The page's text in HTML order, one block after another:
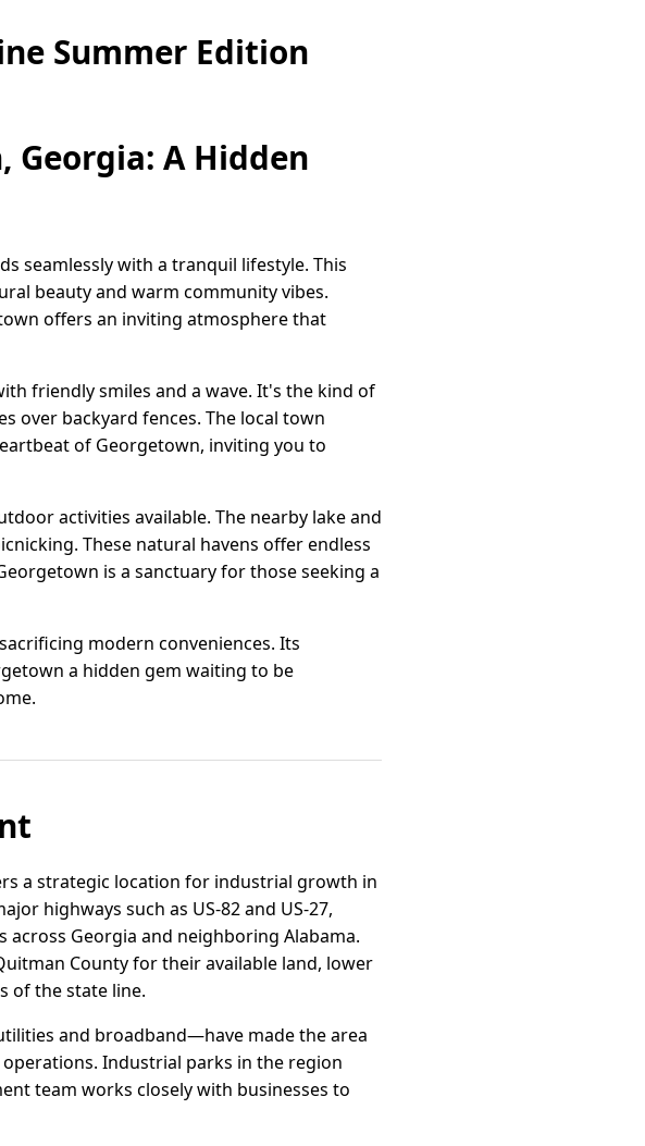
Summer Edition
Georgia: A Hidden
seamlessly with a tranquil lifestyle. This
beauty and warm community vibes.
offers an inviting atmosphere that
friendly smiles and a wave. It's the kind of
over backyard fences. The local town
of Georgetown, inviting you to
activities available. The nearby lake and
These natural havens offer endless
is a sanctuary for those seeking a
modern conveniences. Its
a hidden gem waiting to be
a strategic location for industrial growth in
highways such as US-82 and US-27,
Georgia and neighboring Alabama.
County for their available land, lower
of the state line.
and broadband—have made the area
Industrial parks in the region
team works closely with businesses to